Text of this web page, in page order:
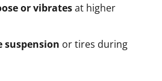
or vibratesat higher
suspension or tires during